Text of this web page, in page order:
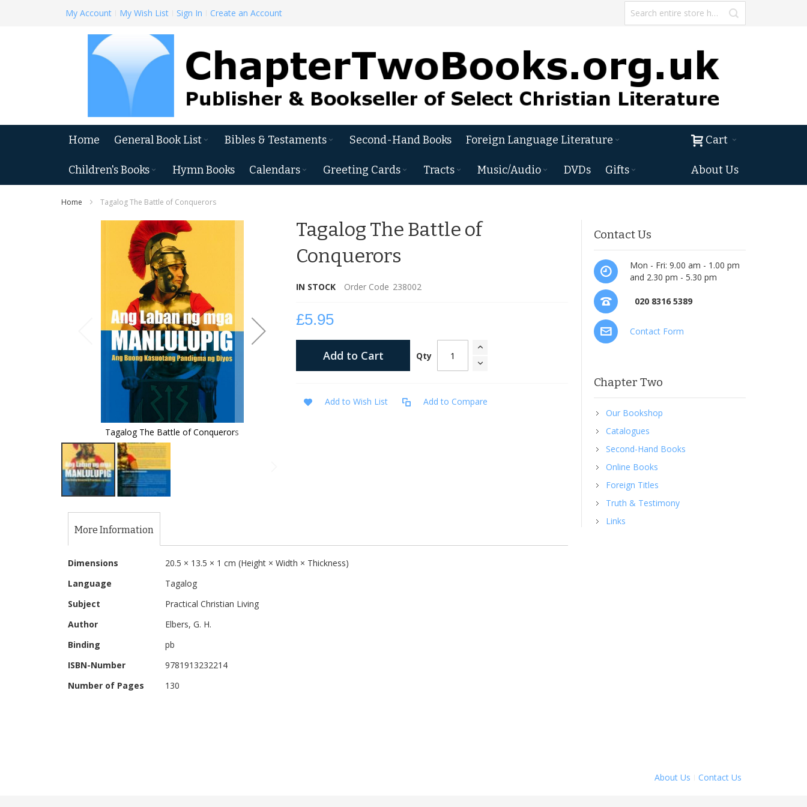
Skip
My Account My Wish List Sign In Create an Account
Cart
Home General Book List Bibles & Testaments Second-Hand Books Foreign Language Literature
Children's Books Hymn Books Calendars Greeting Cards Tracts Music/Audio DVDs Gifts About Us
Home Tagalog The Battle of Conquerors
Tagalog The Battle of Conquerors
to
the
gallery
Tagalog The Battle of
Conquerors
IN STOCK Order Code 238002
£5.95
Qty
Add to Cart
Add to Wish List Add to Compare
Contact Us
Mon - Fri: 9.00 am - 1.00 pm
and 2.30 pm - 5.30 pm
020 8316 5389
Contact Form
Chapter Two
Our Bookshop
Catalogues
Second-Hand Books
Online Books
Foreign Titles
Truth & Testimony
Links
More Information
More
Dimensions
20.5 × 13.5 × 1 cm (Height × Width × Thickness)
Language
Tagalog
Subject
Practical Christian Living
Author
Elbers, G. H.
Binding
pb
ISBN-Number
9781913232214
Number of Pages
130
About Us Contact Us